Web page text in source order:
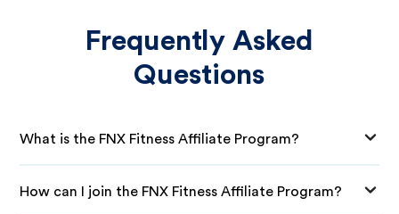
Frequently Asked
Questions
What is the FNX Fitness Affiliate Program?
How can I join the FNX Fitness Affiliate Program?